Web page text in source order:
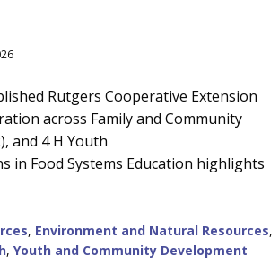
Rutgers Cooperative Extension
across Family and Community
and 4 H Youth
in Food Systems Education highlights
, Environment and Natural Resources,
, Youth and Community Development